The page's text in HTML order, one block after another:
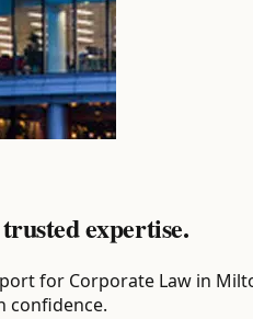
expertise.
for Corporate Law in
confidence.